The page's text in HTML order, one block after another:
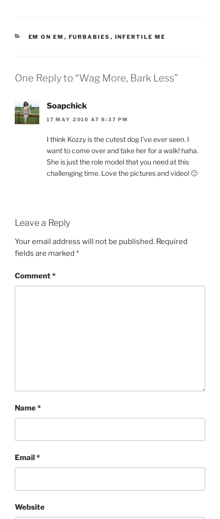
CATEGORIES
EM ON EM , FURBABIES , INFERTILE ME
One Reply to “Wag More, Bark Less”
Soapchick
17 MAY 2010 AT 8:37 PM
I think Kozzy is the cutest dog I’ve ever seen. I
want to come over and take her for a walk! haha.
She is just the role model that you need at this
challenging time. Love the pictures and video! 🙂
Leave a Reply
Your email address will not be published. Required
fields are marked *
Comment*
Name*
Email*
Website